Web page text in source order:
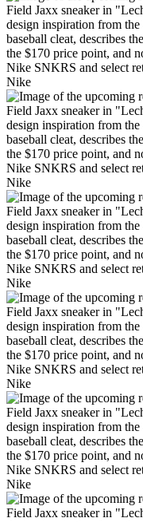
Nike
Nike
Nike
Nike
Nike